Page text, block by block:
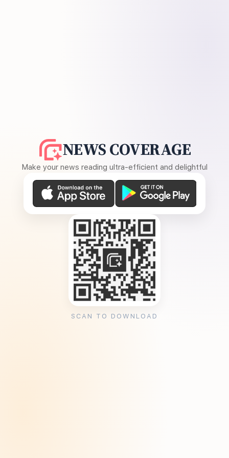
NEWS COVERAGE
Make your news reading ultra-efficient and delightful
SCAN TO DOWNLOAD